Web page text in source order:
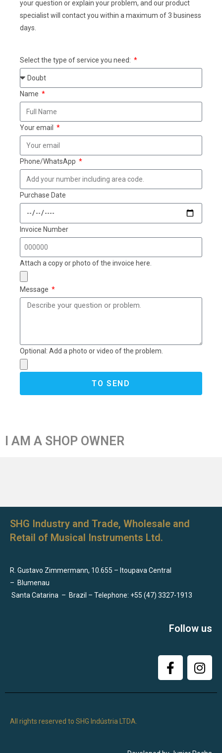
your question or explain your problem, and our product
specialist will contact you within a maximum of 3 business
days.
Select the type of service you need:
Name
Your email
Phone/WhatsApp
Purchase Date
Invoice Number
Attach a copy or photo of the invoice here.
Message
Optional: Add a photo or video of the problem.
TO SEND
I AM A SHOP OWNER
SHG Industry and Trade, Wholesale and
Retail of Musical Instruments Ltd.
R. Gustavo Zimmermann, 10.655 – Itoupava Central
– Blumenau
Santa Catarina – Brazil – Telephone: +55 (47) 3327-1913
Follow us
All rights reserved to SHG Indústria LTDA.